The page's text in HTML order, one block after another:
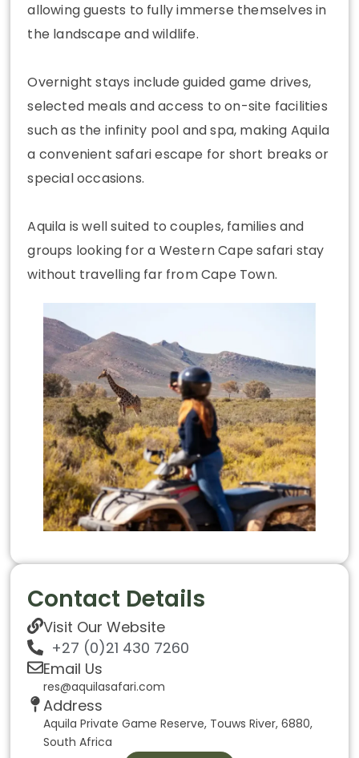
allowing guests to fully immerse themselves in
the landscape and wildlife.
Overnight stays include guided game drives,
selected meals and access to on-site facilities
such as the infinity pool and spa, making Aquila
a convenient safari escape for short breaks or
special occasions.
Aquila is well suited to couples, families and
groups looking for a Western Cape safari stay
without travelling far from Cape Town.
Contact Details
Visit Our Website
+27 (0)21 430 7260
Email Us
res@aquilasafari.com
Address
Aquila Private Game Reserve, Touws River, 6880,
South Africa